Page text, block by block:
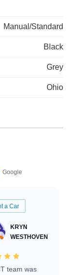
Manual/Standard
Black
Grey
Ohio
Google
a Car
KRYN
WESTHOVEN
team was